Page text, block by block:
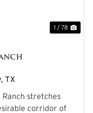
1 / 78
TX
stretches
corridor of